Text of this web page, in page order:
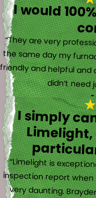
I would
“They are very
the same day my
friendly and helpful
didn’t need
-
I simply
Limelight,
“Limelight is
inspection report
very daunting.